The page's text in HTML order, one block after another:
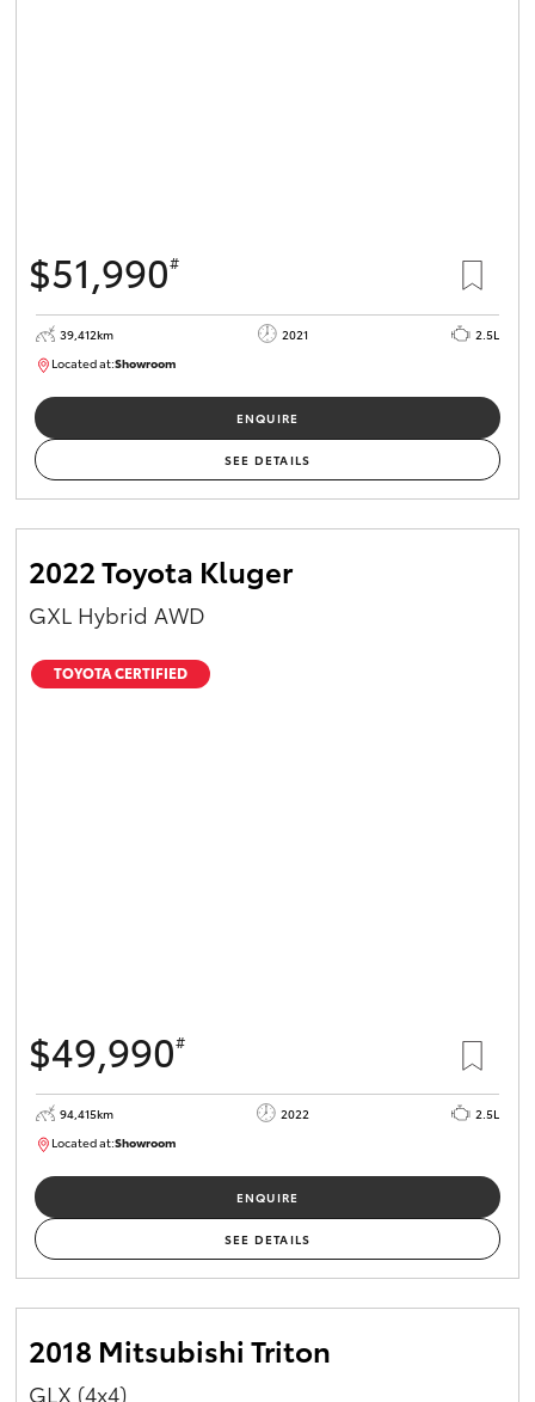
$51,990#
39,412km 2021
2.5L
Located at:Showroom
ENQUIRE
SEE DETAILS
2022 Toyota Kluger
GXL Hybrid AWD
TOYOTA CERTIFIED
$49,990#
94,415km 2022
2.5L
Located at:Showroom
ENQUIRE
SEE DETAILS
2018 Mitsubishi Triton
GLX (4x4)